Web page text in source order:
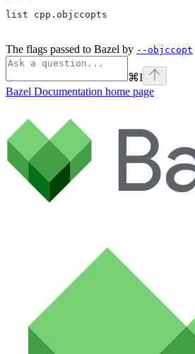
list cpp.objccopts
The flags passed to Bazel by --objccopt
⌘I
Bazel Documentation home page